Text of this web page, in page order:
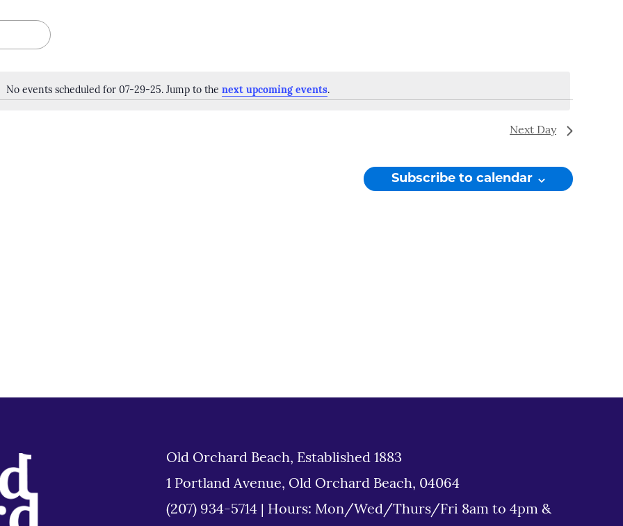
Notice
No events scheduled for 07-29-25. Jump to the next upcoming events.
Next Day
Subscribe to calendar
Old Orchard Beach, Established 1883
1 Portland Avenue, Old Orchard Beach, 04064
(207) 934-5714
Hours: Mon/Wed/Thurs/Fri 8am to 4pm &